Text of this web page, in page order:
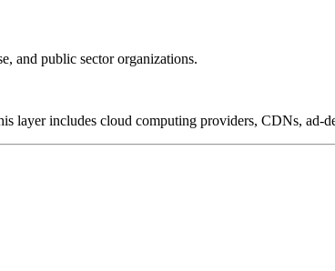
and public sector organizations.
layer includes cloud computing providers, CDNs, ad-